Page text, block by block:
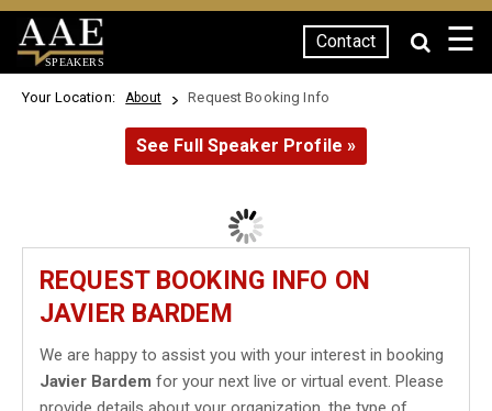
SPEAKERS
Contact ☰
Your Location: About Request Booking Info
See Full Speaker Profile »
REQUEST BOOKING INFO ON
JAVIER BARDEM
We are happy to assist you with your interest in booking
Javier Bardem for your next live or virtual event. Please